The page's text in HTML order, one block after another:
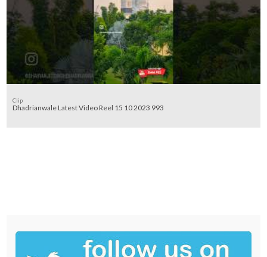
Clip
Dhadrianwale Latest Video Reel 15 10 2023 993